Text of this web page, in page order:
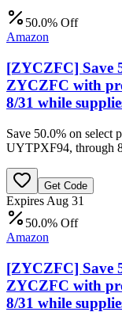
50.0% Off
Amazon
[ZYCZFC] Save
ZYCZFC with
8/31 while
Save 50.0% on select
UYTPXF94, through
Get Code
Expires Aug 31
50.0% Off
Amazon
[ZYCZFC] Save
ZYCZFC with
8/31 while